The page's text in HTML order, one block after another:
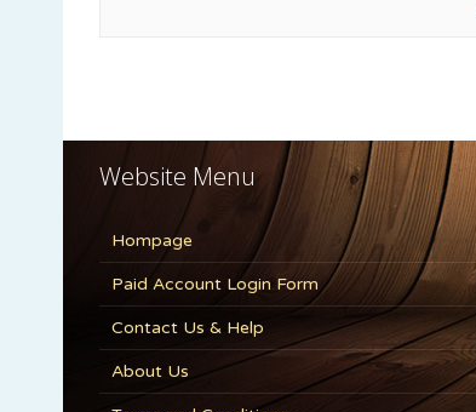
Website Menu
Hompage
Paid Account Login Form
Contact Us & Help
About Us